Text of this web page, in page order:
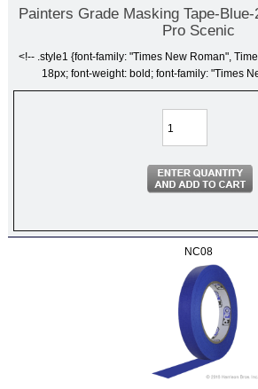
Painters Grade Masking Tape-
Pro Scenic
<!-- .style1 {font-family: "Times New Roman",
18px; font-weight: bold; font-family: "Times
NC08